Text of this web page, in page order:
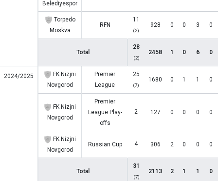
Belediyespor
Torpedo
Moskva
RFN
11
(2)
928 0 0 3 0
Total
28
(2)
2458 1 0 6 0
2024/2025
FK Nizjni
Novgorod
Premier
League
25
(7)
1680 0 1 1 0
FK Nizjni
Novgorod
Premier
League Play-
offs
2 127 0 0 0 0
FK Nizjni
Novgorod
Russian Cup 4 306 2 0 0 0
Total
31
(7)
2113 2 1 1 0